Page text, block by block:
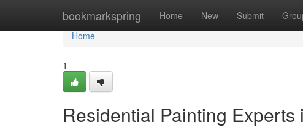
bookmarkspring Home New Submit
Home
Home
1
Residential Painting Experts